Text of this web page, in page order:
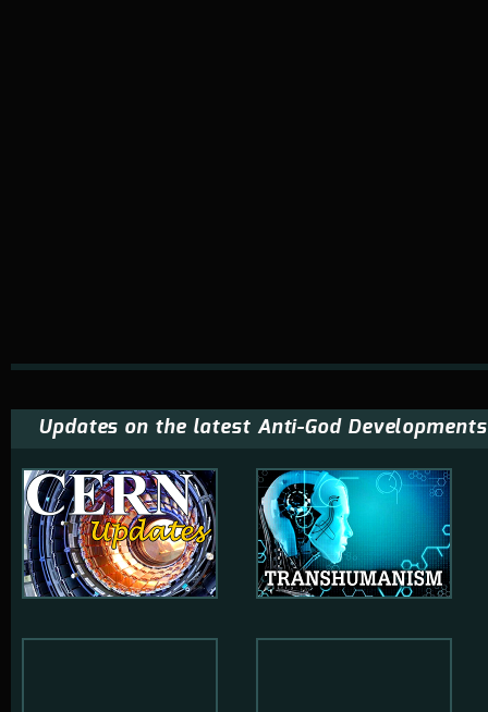
Updates on the latest Anti-God Developments